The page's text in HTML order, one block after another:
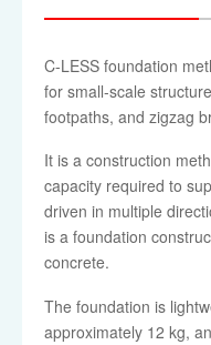
C-LESS foundation
for small-scale
footpaths, and zigzag
It is a construction
capacity required to
driven in multiple
is a foundation
concrete.
The foundation is
approximately 12 kg,